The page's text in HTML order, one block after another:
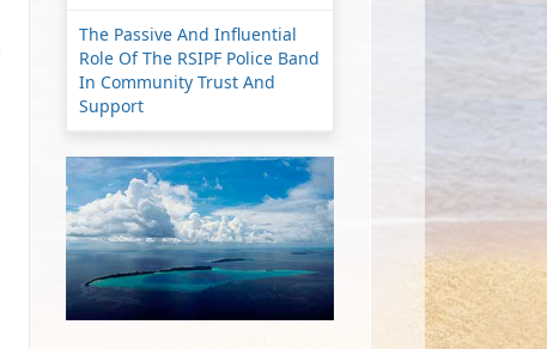
The Passive And Influential
Role Of The RSIPF Police Band
In Community Trust And
Support